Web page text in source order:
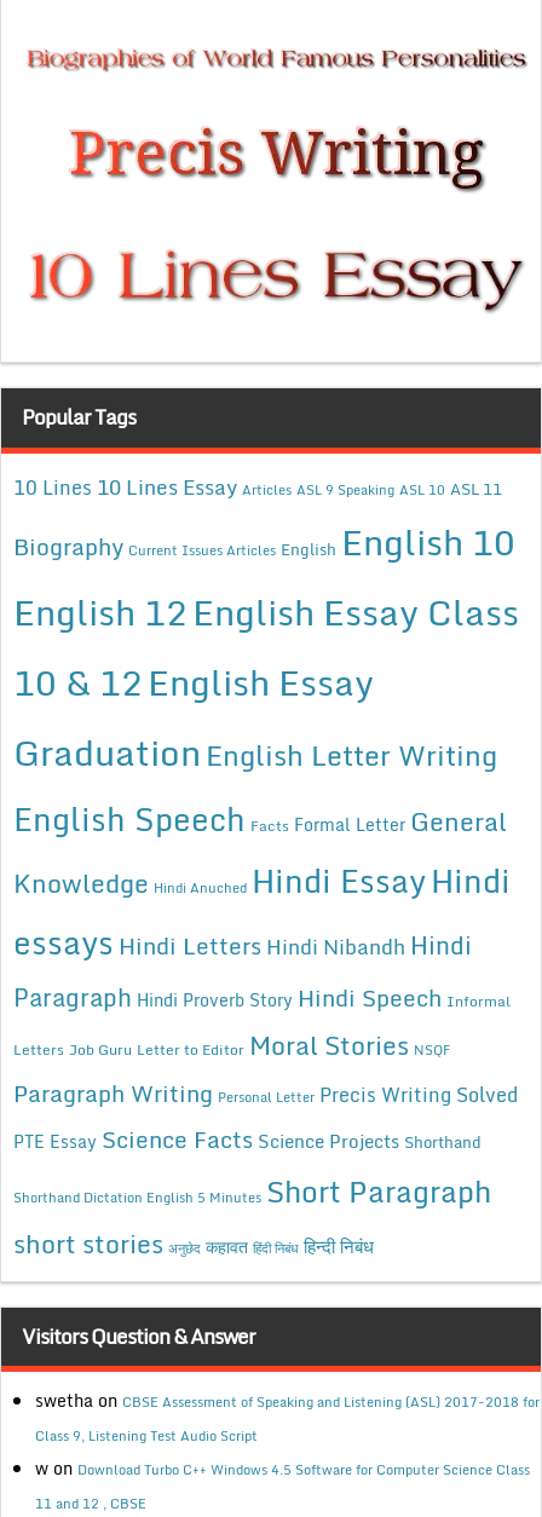
Popular Tags
10 Lines 10 Lines Essay Articles ASL 9 Speaking ASL 10 ASL 11
Biography Current Issues Articles English English 10
English 12English Essay Class
10 & 12English Essay
Graduation English Letter Writing
English Speech Facts Formal Letter General
Knowledge Hindi Anuched Hindi EssayHindi
essays Hindi Letters Hindi Nibandh Hindi
Paragraph Hindi Proverb Story Hindi Speech Informal
Letters Job Guru Letter to Editor Moral Stories NSQF
Paragraph Writing Personal Letter Precis Writing Solved
PTE Essay Science Facts Science Projects Shorthand
Shorthand Dictation English 5 Minutes Short Paragraph
short stories अनुछेद कहावत हिंदी निबंध हिन्दी निबंध
Visitors Question & Answer
swetha on CBSE Assessment of Speaking and Listening (ASL) 2017-2018 for
Class 9, Listening Test Audio Script
w on Download Turbo C++ Windows 4.5 Software for Computer Science Class
11 and 12 , CBSE